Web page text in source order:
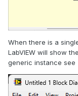
When there is a
LabVIEW will show
generic instance see